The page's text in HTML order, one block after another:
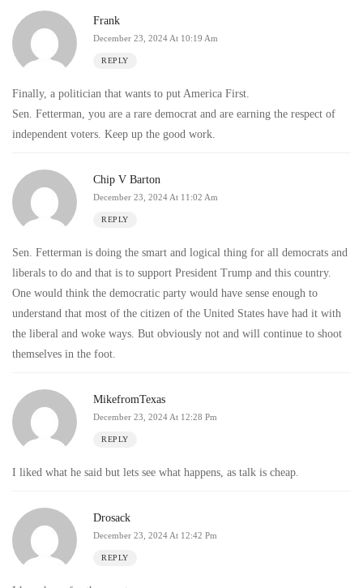
Frank
December 23, 2024 At 10:19 Am
REPLY
Finally, a politician that wants to put America First.
Sen. Fetterman, you are a rare democrat and are earning the respect of
independent voters. Keep up the good work.
Chip V Barton
December 23, 2024 At 11:02 Am
REPLY
Sen. Fetterman is doing the smart and logical thing for all democrats and
liberals to do and that is to support President Trump and this country.
One would think the democratic party would have sense enough to
understand that most of the citizen of the United States have had it with
the liberal and woke ways. But obviously not and will continue to shoot
themselves in the foot.
MikefromTexas
December 23, 2024 At 12:28 Pm
REPLY
I liked what he said but lets see what happens, as talk is cheap.
Drosack
December 23, 2024 At 12:42 Pm
REPLY